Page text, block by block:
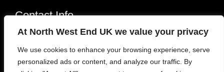
At North West End UK we value your privacy
We use cookies to enhance your browsing experience, serve
personalized ads or content, and analyze our traffic. By
Contact Info
info@northwestend.co.uk
www.northwestend.com
Open 24/7